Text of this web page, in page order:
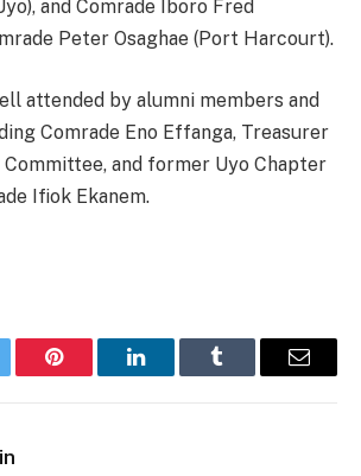
and Comrade Iboro Fred
Peter Osaghae (Port Harcourt).
attended by alumni members and
Comrade Eno Effanga, Treasurer
and former Uyo Chapter
Ifiok Ekanem.
Pinterest LinkedInTumblr Email